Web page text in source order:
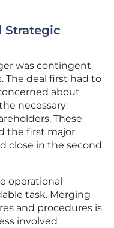
Strategic
was contingent
The deal first had to
about
necessary
These
the first major
close in the second
operational
task. Merging
and procedures is
involved